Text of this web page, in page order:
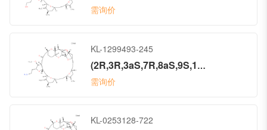
需询价
KL-1299493-245
(2R,3R,3aS,7R,8aS,9S,10aR,11S,12R,13aR,13bS,15S,18S,21S,24S,26R,28R,29aS)-2-(2-Aminoethyl)hexacosahydro-3-methoxy-26-methyl-20,27-bis(methylene)-11,15:18,21:24,28-triepoxy-7,9-ethano-12,15-methano-9H,15H-furo[3,2-i]furo[2′,3′:5,6]pyrano[4,3-b][1,4]dioxacyclopentacosin-5(4H)-one (ACI)
需询价
KL-0253128-722